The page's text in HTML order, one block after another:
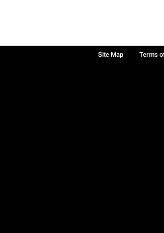
Site Map Terms